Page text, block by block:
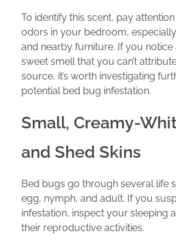
To identify this scent, pay
odors in your bedroom,
and nearby furniture. If you
sweet smell that you can’t
source, it’s worth investigating
potential bed bug infestation.
Small, Creamy-
and Shed Skins
Bed bugs go through several life
egg, nymph, and adult. If you
infestation, inspect your sleeping
their reproductive activities.